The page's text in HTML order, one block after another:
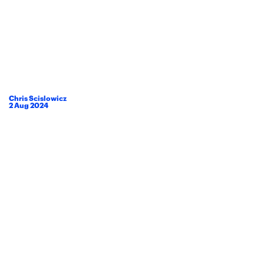
Chris Scislowicz
2Aug2024